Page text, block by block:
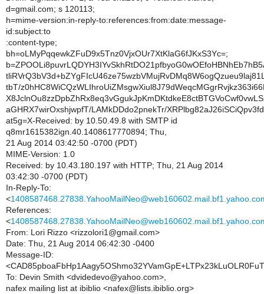
d=gmail.com; s 120113;
h=mime-version:in-reply-to:references:from:date:message-
id:subject:to
:content-type;
bh=oLMyPqqewkZFuD9x5Tnz0VjxOUr7XtKlaG6fJKxS3Yc=;
tbT/
aGHRX7wirOxshjwpfT/LAMkDDdo2pnekTr/
at5g=X-Received: by 10.50.49.8 with SMTP id
q8mr1615382ign.40.1408617770894; Thu,
21 Aug 2014 03:42:50 -0700 (PDT)
MIME-Version: 1.0
Received: by 10.43.180.197 with HTTP; Thu, 21 Aug 2014
03:42:30 -0700 (PDT)
In-Reply-To:
<
References:
<
From: Lori Rizzo <rizzolori1@gmail.com>
Date: Thu, 21 Aug 2014 06:42:30 -0400
Message-ID:
To: Devin Smith <dvidedevo@yahoo.com>,
nafex mailing list at ibiblio <nafex@lists.ibiblio.org>